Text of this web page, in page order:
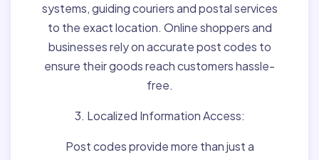
systems, guiding couriers and postal services
to the exact location. Online shoppers and
businesses rely on accurate post codes to
ensure their goods reach customers hassle-
free.
3. Localized Information Access:
Post codes provide more than just a